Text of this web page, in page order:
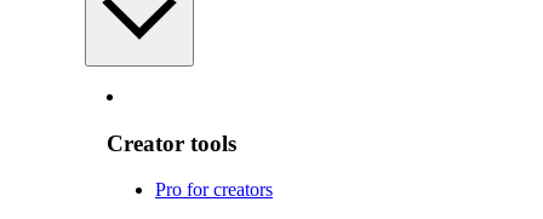
Creator tools
Pro for creators